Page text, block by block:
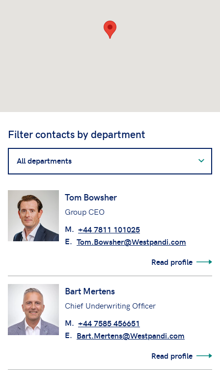
Filter contacts by department
contacts
by
Tom Bowsher
Group CEO
M. +44 7811 101025
E. Tom.Bowsher@Westpandi.com
Read profile
Bart Mertens
Chief Underwriting Officer
M. +44 7585 456651
E. Bart.Mertens@Westpandi.com
Read profile